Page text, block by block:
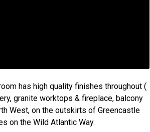
has high quality finishes throughout (
granite worktops & fireplace, balcony
West, on the outskirts of Greencastle
on the Wild Atlantic Way.